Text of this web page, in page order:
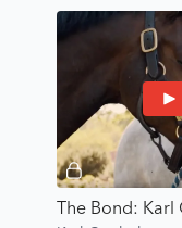
The Bond: Karl